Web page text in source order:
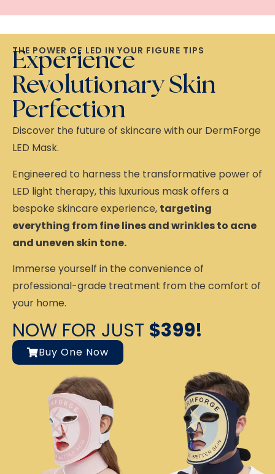
THE POWER OF LED IN YOUR FIGURE TIPS
Experience
Revolutionary Skin
Perfection
Discover the future of skincare with our DermForge
LED Mask.
Engineered to harness the transformative power of
LED light therapy, this luxurious mask offers a
bespoke skincare experience, targeting
everything from fine lines and wrinkles to acne
and uneven skin tone.
Immerse yourself in the convenience of
professional-grade treatment from the comfort of
your home.
NOW FOR JUST $399!
Buy One Now